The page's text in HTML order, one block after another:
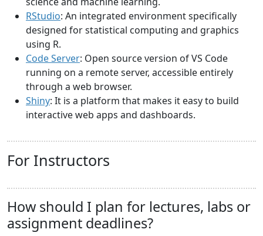
RStudio: An integrated environment specifically
designed for statistical computing and graphics
using R.
Code Server: Open source version of VS Code
running on a remote server, accessible entirely
through a web browser.
Shiny: It is a platform that makes it easy to build
interactive web apps and dashboards.
For Instructors
How should I plan for lectures, labs or
assignment deadlines?